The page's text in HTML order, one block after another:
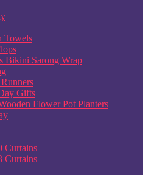
Towels
Bikini Sarong Wrap
Gifts
Flower Pot Planters
Curtains
Curtains